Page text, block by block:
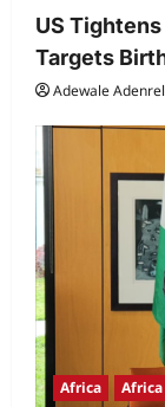
US
Targets
Adewale
Africa Africa